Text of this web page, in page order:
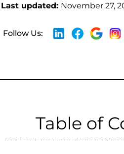
Last updated: November 27,
Follow Us:
Table of